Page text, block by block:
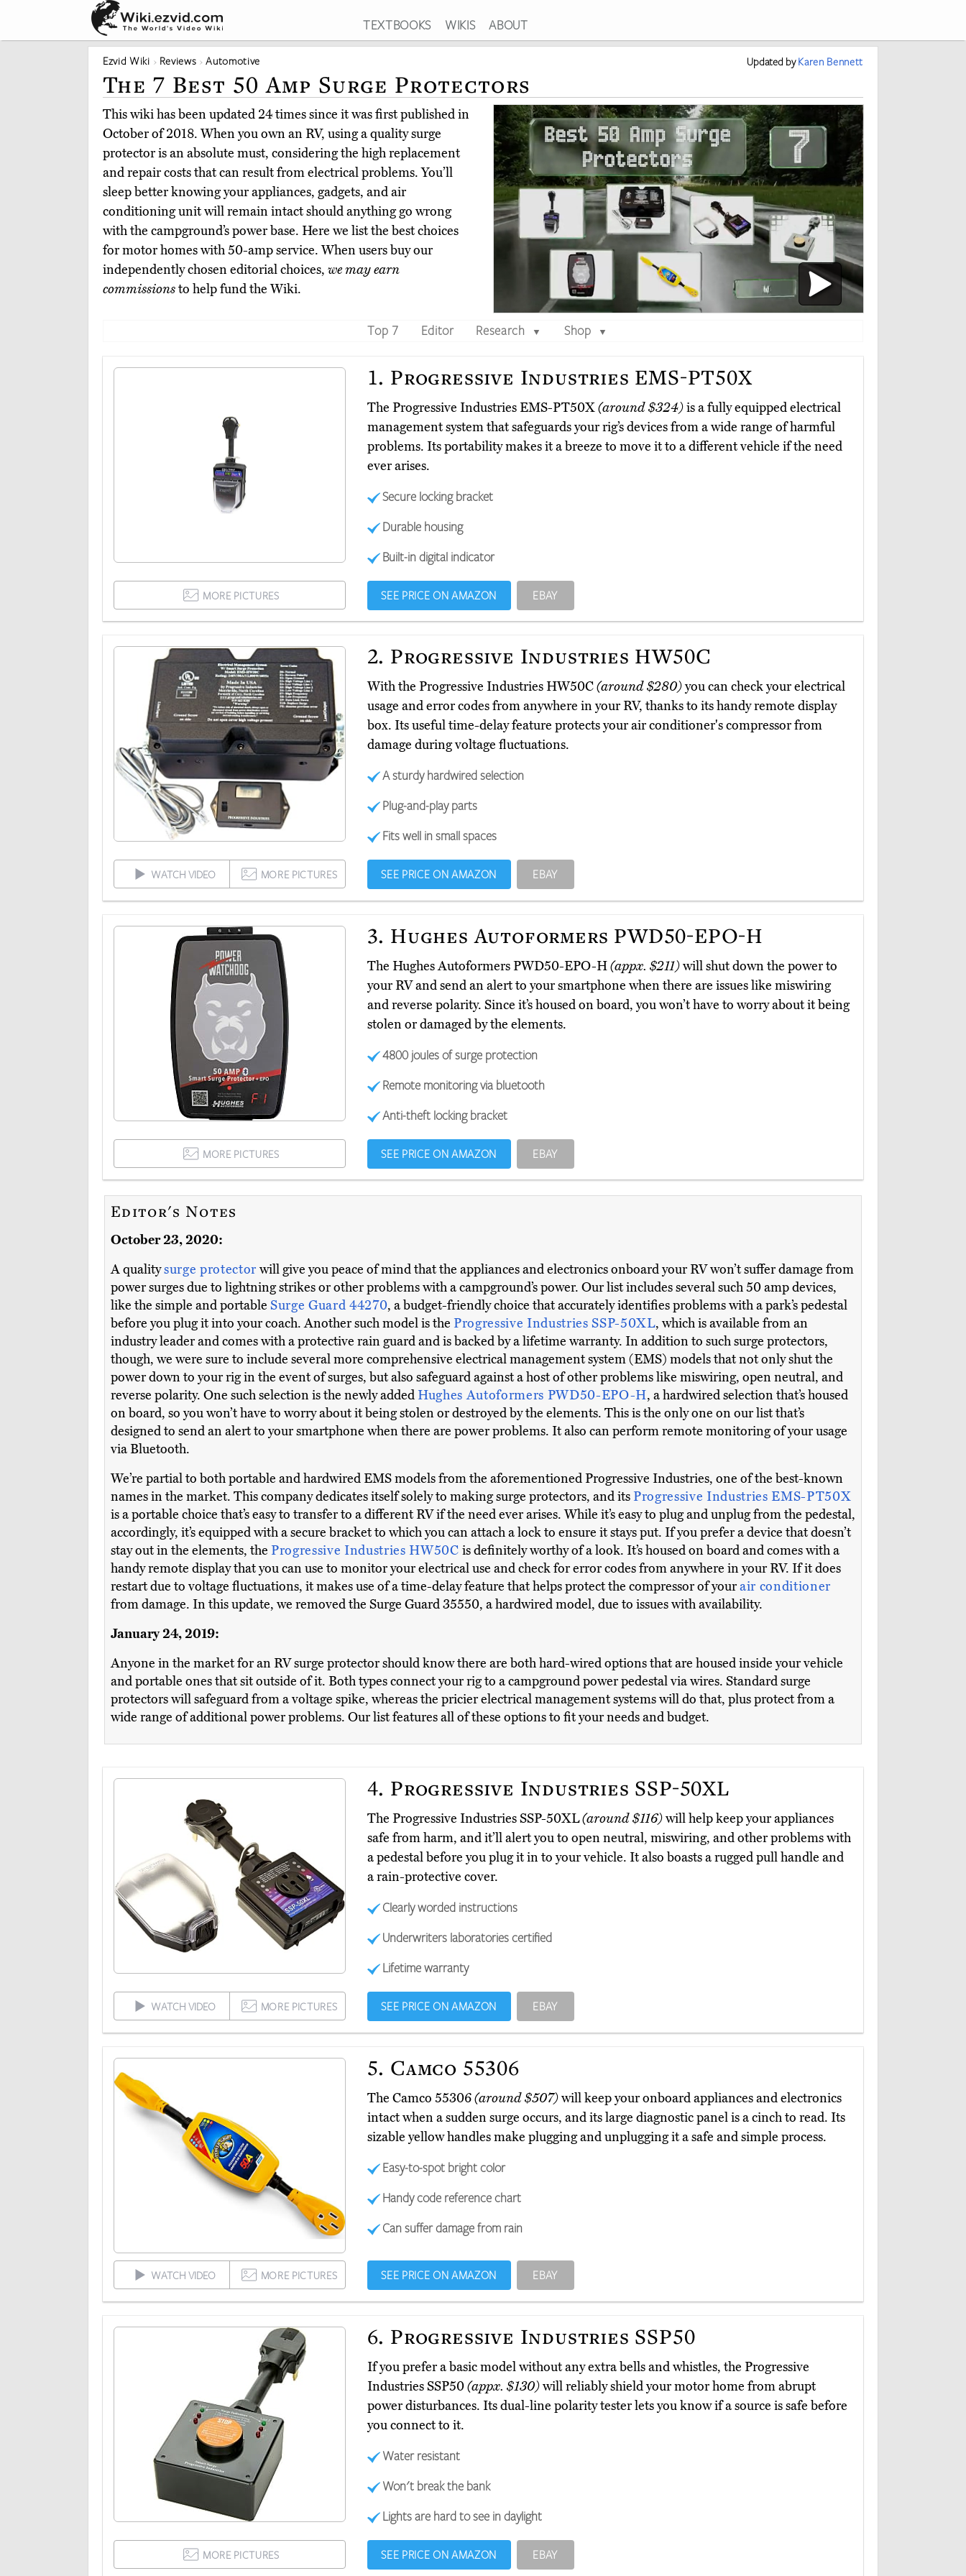
TEXTBOOKS WIKIS ABOUT
Ezvid Wiki Reviews Automotive Updated byKaren Bennett
The 7 Best 50 Amp Surge Protectors
This wiki has been updated 24 times since it was first published in
October of 2018. When you own an RV, using a quality surge
protector is an absolute must, considering the high replacement
and repair costs that can result from electrical problems. You’ll
sleep better knowing your appliances, gadgets, and air
conditioning unit will remain intact should anything go wrong
with the campground’s power base. Here we list the best choices
for motor homes with 50-amp service. When users buy our
independently chosen editorial choices, we may earn
commissionsto help fund the Wiki.
Top 7 Editor Research ▼ Shop ▼
1. Progressive Industries EMS-PT50X
The Progressive Industries EMS-PT50X(around $324)is a fully equipped electrical
management system that safeguards your rig’s devices from a wide range of harmful
problems. Its portability makes it a breeze to move it to a different vehicle if the need
ever arises.
Secure locking bracket
Durable housing
Built-in digital indicator
MORE PICTURES SEE PRICE ON AMAZON EBAY
2. Progressive Industries HW50C
With the Progressive Industries HW50C(around $280)you can check your electrical
usage and error codes from anywhere in your RV, thanks to its handy remote display
box. Its useful time-delay feature protects your air conditioner's compressor from
damage during voltage fluctuations.
A sturdy hardwired selection
Plug-and-play parts
Fits well in small spaces
WATCH VIDEO MORE PICTURES SEE PRICE ON AMAZON EBAY
3. Hughes Autoformers PWD50-EPO-H
The Hughes Autoformers PWD50-EPO-H(appx. $211)will shut down the power to
your RV and send an alert to your smartphone when there are issues like miswiring
and reverse polarity. Since it’s housed on board, you won’t have to worry about it being
stolen or damaged by the elements.
4800 joules of surge protection
Remote monitoring via bluetooth
Anti-theft locking bracket
MORE PICTURES SEE PRICE ON AMAZON EBAY
Editor's Notes
October 23, 2020:
A qualitysurge protector will give you peace of mind that the appliances and electronics onboard your RV won’t suffer damage from
power surges due to lightning strikes or other problems with a campground’s power. Our list includes several such 50 amp devices,
like the simple and portable Surge Guard 44270, a budget-friendly choice that accurately identifies problems with a park’s pedestal
before you plug it into your coach. Another such model is the Progressive Industries SSP-50XL, which is available from an
industry leader and comes with a protective rain guard and is backed by a lifetime warranty. In addition to such surge protectors,
though, we were sure to include several more comprehensive electrical management system (EMS) models that not only shut the
power down to your rig in the event of surges, but also safeguard against a host of other problems like miswiring, open neutral, and
reverse polarity. One such selection is the newly added Hughes Autoformers PWD50-EPO-H, a hardwired selection that’s housed
on board, so you won’t have to worry about it being stolen or destroyed by the elements. This is the only one on our list that’s
designed to send an alert to your smartphone when there are power problems. It also can perform remote monitoring of your usage
via Bluetooth.
We’re partial to both portable and hardwired EMS models from the aforementioned Progressive Industries, one of the best-known
names in the market. This company dedicates itself solely to making surge protectors, and itsProgressive Industries EMS-PT50X
is a portable choice that’s easy to transfer to a different RV if the need ever arises. While it’s easy to plug and unplug from the pedestal,
accordingly, it’s equipped with a secure bracket to which you can attach a lock to ensure it stays put. If you prefer a device that doesn’t
stay out in the elements, the Progressive Industries HW50Cis definitely worthy of a look. It’s housed on board and comes with a
handy remote display that you can use to monitor your electrical use and check for error codes from anywhere in your RV. If it does
restart due to voltage fluctuations, it makes use of a time-delay feature that helps protect the compressor of yourair conditioner
from damage. In this update, we removed the Surge Guard 35550, a hardwired model, due to issues with availability.
January 24, 2019:
Anyone in the market for an RV surge protector should know there are both hard-wired options that are housed inside your vehicle
and portable ones that sit outside of it. Both types connect your rig to a campground power pedestal via wires. Standard surge
protectors will safeguard from a voltage spike, whereas the pricier electrical management systems will do that, plus protect from a
wide range of additional power problems. Our list features all of these options to fit your needs and budget.
4. Progressive Industries SSP-50XL
The Progressive Industries SSP-50XL(around $116)will help keep your appliances
safe from harm, and it’ll alert you to open neutral, miswiring, and other problems with
a pedestal before you plug it in to your vehicle. It also boasts a rugged pull handle and
a rain-protective cover.
Clearly worded instructions
Underwriters laboratories certified
Lifetime warranty
WATCH VIDEO MORE PICTURES SEE PRICE ON AMAZON EBAY
5. Camco 55306
The Camco 55306(around $507)will keep your onboard appliances and electronics
intact when a sudden surge occurs, and its large diagnostic panel is a cinch to read. Its
sizable yellow handles make plugging and unplugging it a safe and simple process.
Easy-to-spot bright color
Handy code reference chart
Can suffer damage from rain
WATCH VIDEO MORE PICTURES SEE PRICE ON AMAZON EBAY
6. Progressive Industries SSP50
If you prefer a basic model without any extra bells and whistles, the Progressive
Industries SSP50(appx. $130)will reliably shield your motor home from abrupt
power disturbances. Its dual-line polarity tester lets you know if a source is safe before
you connect to it.
Water resistant
Won't break the bank
Lights are hard to see in daylight
MORE PICTURES SEE PRICE ON AMAZON EBAY